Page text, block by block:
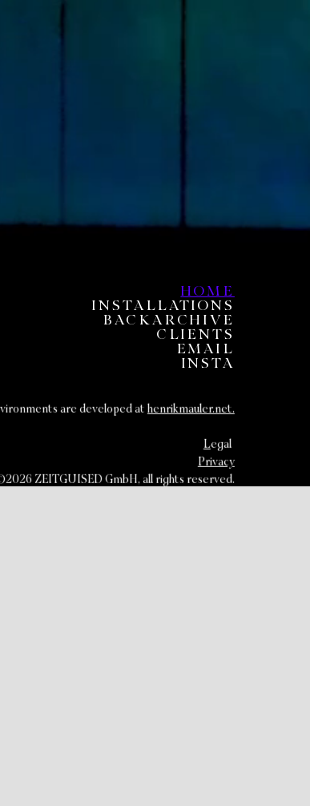
HOME
INSTALLATIONS
BACKARCHIVE
CLIENTS
EMAIL
INSTA
are developed at henrikmauler.net.
Legal
Privacy
ZEITGUISED GmbH, all rights reserved.